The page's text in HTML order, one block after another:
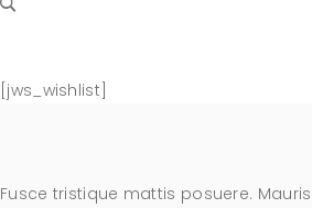
[jws_wishlist]
Fusce tristique mattis posuere.